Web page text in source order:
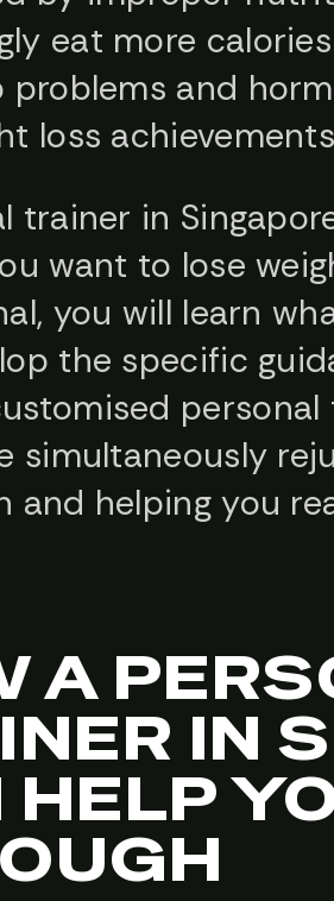
eat more
problems and
loss
trainer in
want to lose
you will learn
the specific
simultaneously
and helping you
A
IN
HELP